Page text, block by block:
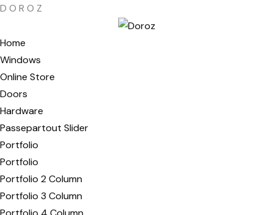
D O R O Z
Home
Windows
Online Store
Doors
Hardware
Passepartout Slider
Portfolio
Portfolio
Portfolio 2 Column
Portfolio 3 Column